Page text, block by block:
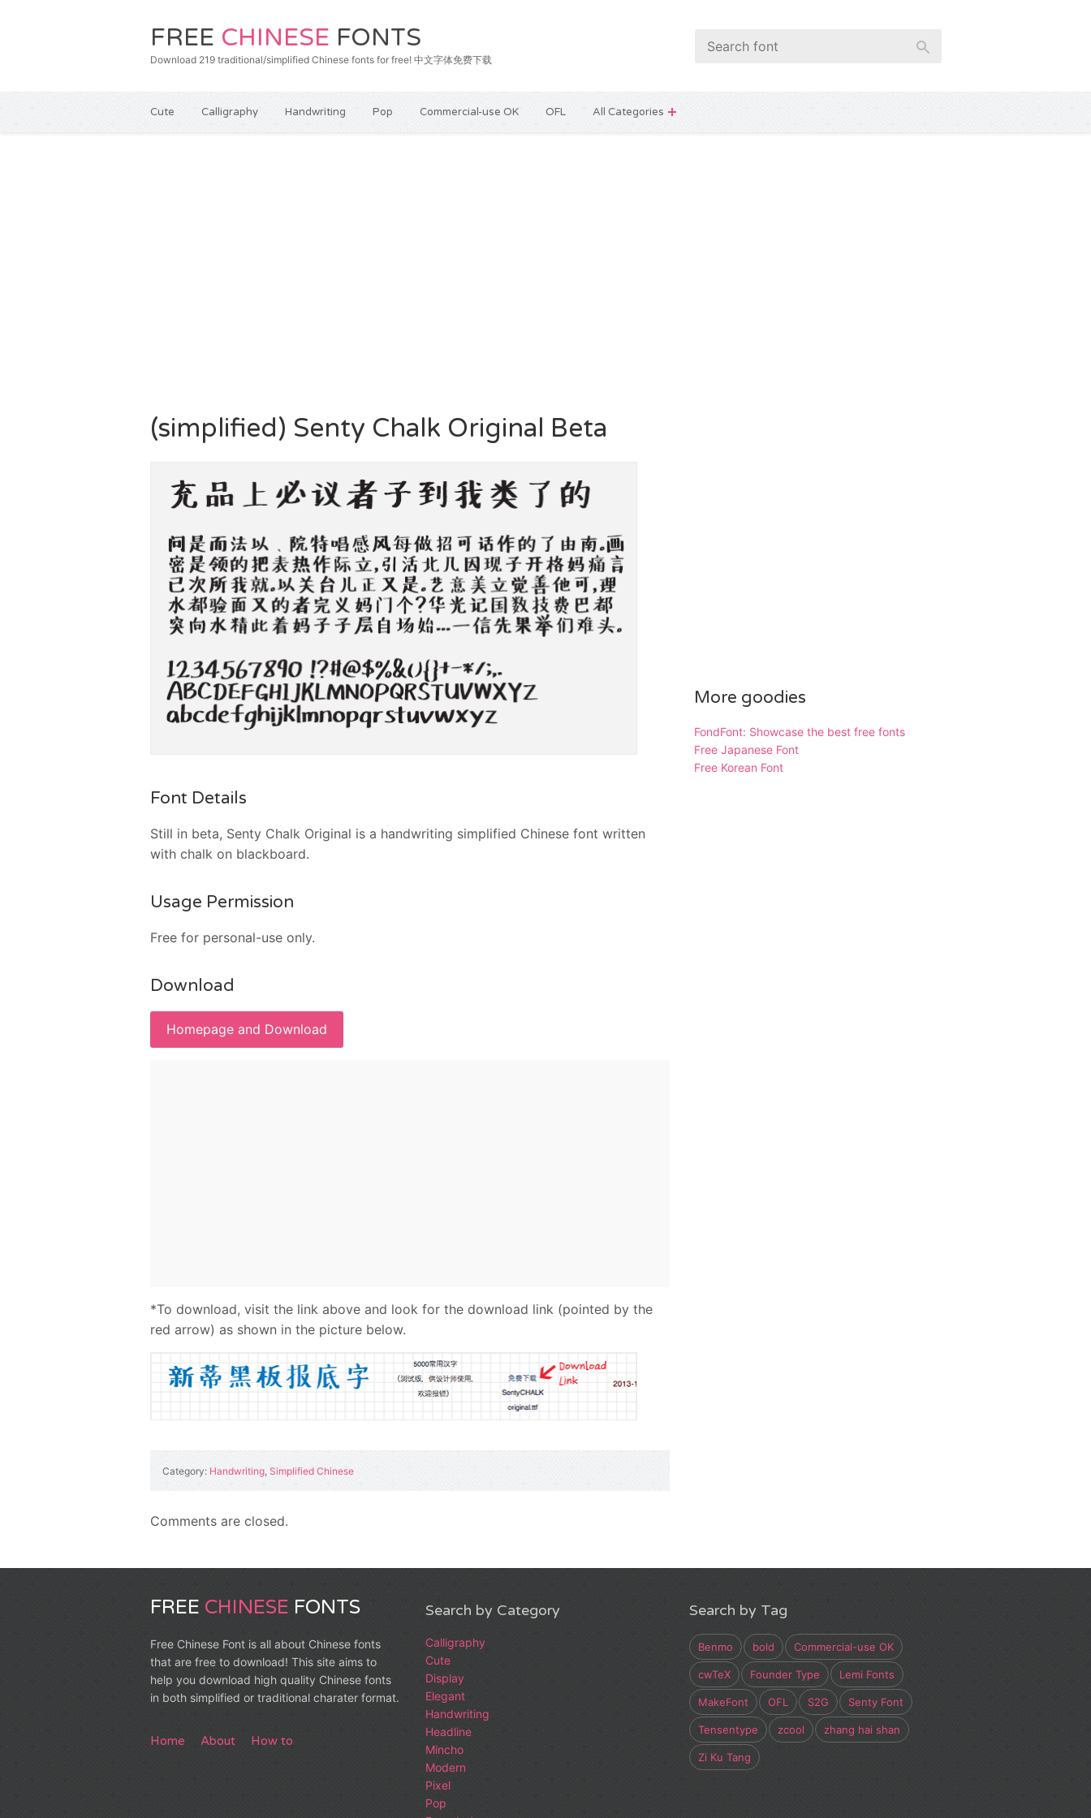
FREE CHINESE FONTS
Download 219 traditional/simplified Chinese fonts for free! 中文字体免费下载
Cute Calligraphy Handwriting Pop Commercial-use OK OFL All Categories
(simplified) Senty Chalk Original Beta
Font Details
Still in beta, Senty Chalk Original is a handwriting simplified Chinese font written
with chalk on blackboard.
Usage Permission
Free for personal-use only.
Download
Homepage and Download
*To download, visit the link above and look for the download link (pointed by the
red arrow) as shown in the picture below.
Category: Handwriting, Simplified Chinese
Comments are closed.
More goodies
FondFont: Showcase the best free fonts
Free Japanese Font
Free Korean Font
FREE CHINESE FONTS
Free Chinese Font is all about Chinese fonts
that are free to download! This site aims to
help you download high quality Chinese fonts
in both simplified or traditional charater format.
Home About How to
Search by Category
Calligraphy
Cute
Display
Elegant
Handwriting
Headline
Mincho
Modern
Pixel
Pop
Search by Tag
Benmo bold Commercial-use OK
cwTeX Founder Type Lemi Fonts
MakeFont OFL S2G Senty Font
Tensentype zcool zhang hai shan
Zi Ku Tang